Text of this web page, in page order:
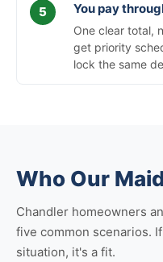
You pay
One clear total,
get priority
lock the same
Who Our
Chandler homeowners
five common scenarios.
situation, it's a fit.